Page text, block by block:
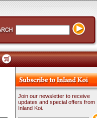
Join our newsletter to receive
updates and special offers from
Inland Koi.